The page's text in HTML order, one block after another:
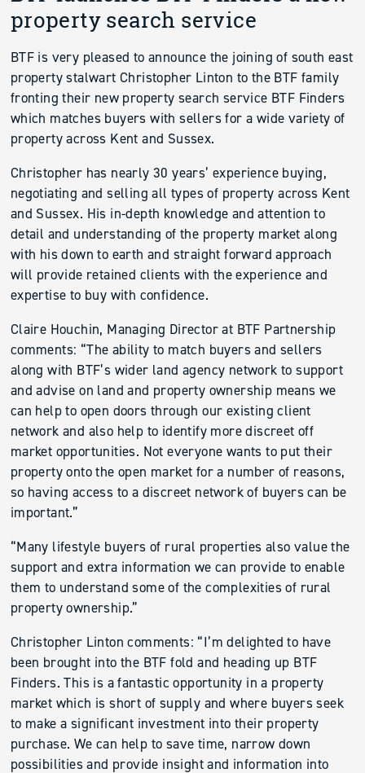
property search service
BTF is very pleased to announce the joining of south east
property stalwart Christopher Linton to the BTF family
fronting their new property search service BTF Finders
which matches buyers with sellers for a wide variety of
property across Kent and Sussex.
Christopher has nearly 30 years’ experience buying,
negotiating and selling all types of property across Kent
and Sussex. His in-depth knowledge and attention to
detail and understanding of the property market along
with his down to earth and straight forward approach
will provide retained clients with the experience and
expertise to buy with confidence.
Claire Houchin, Managing Director at BTF Partnership
comments: “The ability to match buyers and sellers
along with BTF’s wider land agency network to support
and advise on land and property ownership means we
can help to open doors through our existing client
network and also help to identify more discreet off
market opportunities. Not everyone wants to put their
property onto the open market for a number of reasons,
so having access to a discreet network of buyers can be
important.”
“Many lifestyle buyers of rural properties also value the
support and extra information we can provide to enable
them to understand some of the complexities of rural
property ownership.”
Christopher Linton comments: “I’m delighted to have
been brought into the BTF fold and heading up BTF
Finders. This is a fantastic opportunity in a property
market which is short of supply and where buyers seek
to make a significant investment into their property
purchase. We can help to save time, narrow down
possibilities and provide insight and information into